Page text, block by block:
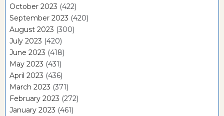
October 2023 (422)
September 2023 (420)
August 2023 (300)
July 2023 (420)
June 2023 (418)
May 2023 (431)
April 2023 (436)
March 2023 (371)
February 2023 (272)
January 2023 (461)